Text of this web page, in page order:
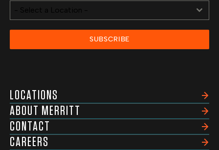
- Select a Location -
SUBSCRIBE
LOCATIONS
ABOUT MERRITT
CONTACT
CAREERS